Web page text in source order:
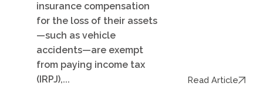
insurance compensation
for the loss of their assets
—such as vehicle
accidents—are exempt
from paying income tax
(IRPJ),...
Read Article